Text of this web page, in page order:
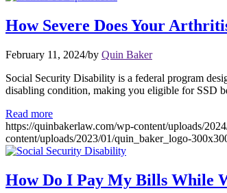
How Severe Does Your
February 11, 2024/by Quin Baker
Social Security Disability is a federal program
disabling condition, making you eligible for SSD
Read more
https://quinbakerlaw.com/wp-content/uploads/
content/uploads/2023/01/quin_baker_logo-
How Do I Pay My Bills While